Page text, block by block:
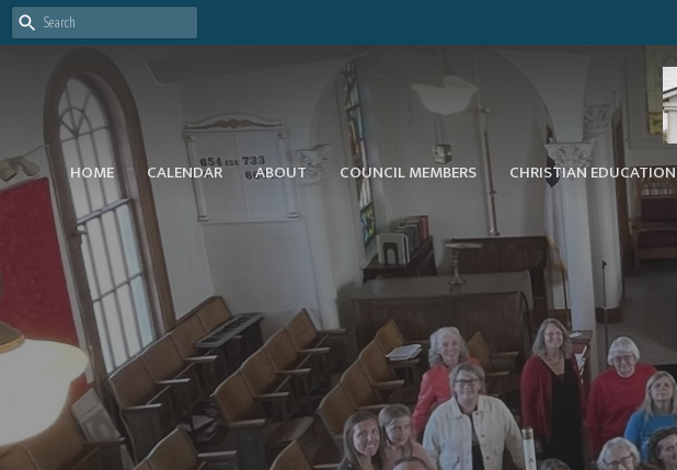
HOME CALENDAR ABOUT COUNCIL MEMBERS CHRISTIAN EDUCATION